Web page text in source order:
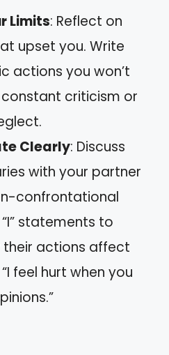
Limits: Reflect on
upset you. Write
actions you won’t
criticism or
Clearly: Discuss
with your partner
confrontational
statements to
their actions affect
feel hurt when you